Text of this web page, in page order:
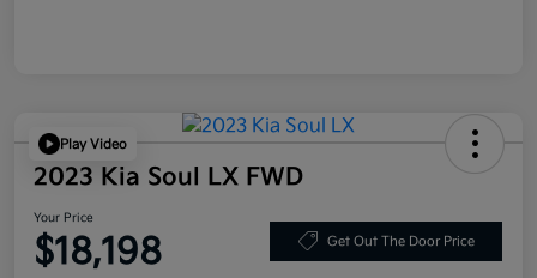
Play Video
2023 Kia Soul LX FWD
Your Price
$18,198 Get Out The Door Price